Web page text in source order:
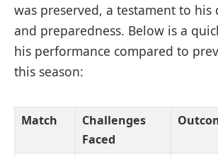
was preserved, a testament to his
and preparedness. Below is a
his performance compared to
this season:
Match
Challenges
Faced